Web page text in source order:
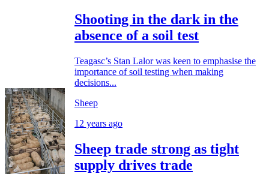
Shooting in the dark in the
absence of a soil test
Teagasc’s Stan Lalor was keen to emphasise the
importance of soil testing when making
decisions...
Sheep
12 years ago
Sheep trade strong as tight
supply drives trade